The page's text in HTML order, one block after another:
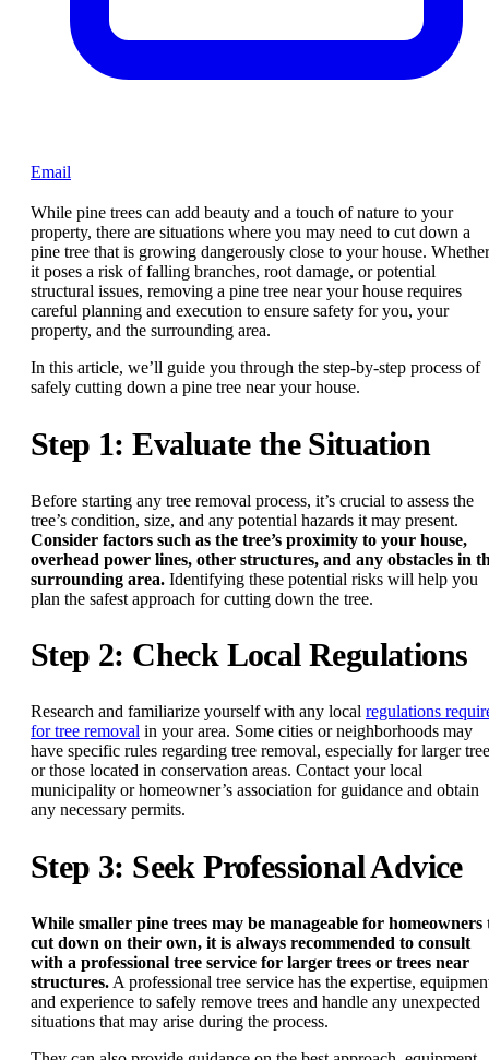
Email
While pine trees can add beauty and a touch of nature to your
property, there are situations where you may need to cut down a
pine tree that is growing dangerously close to your house. Whether
it poses a risk of falling branches, root damage, or potential
structural issues, removing a pine tree near your house requires
careful planning and execution to ensure safety for you, your
property, and the surrounding area.
In this article, we’ll guide you through the step-by-step process of
safely cutting down a pine tree near your house.
Step 1: Evaluate the Situation
Before starting any tree removal process, it’s crucial to assess the
tree’s condition, size, and any potential hazards it may present.
Consider factors such as the tree’s proximity to your house,
overhead power lines, other structures, and any obstacles in
surrounding area. Identifying these potential risks will help you
plan the safest approach for cutting down the tree.
Step 2: Check Local Regulations
Research and familiarize yourself with any local regulations
for tree removal in your area. Some cities or neighborhoods may
have specific rules regarding tree removal, especially for larger
or those located in conservation areas. Contact your local
municipality or homeowner’s association for guidance and obtain
any necessary permits.
Step 3: Seek Professional Advice
While smaller pine trees may be manageable for homeowners
cut down on their own, it is always recommended to consult
with a professional tree service for larger trees or trees near
structures. A professional tree service has the expertise,
and experience to safely remove trees and handle any unexpected
situations that may arise during the process.